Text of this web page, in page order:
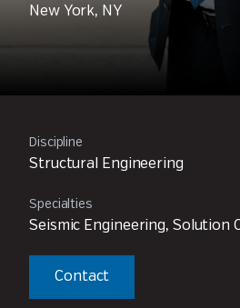
New York, NY
Discipline
Structural Engineering
Specialties
Seismic Engineering, Solution
Contact